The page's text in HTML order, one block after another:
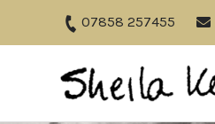
07858 257455